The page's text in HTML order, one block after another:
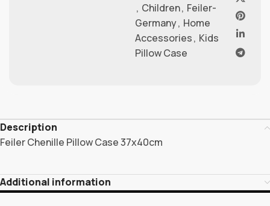
, Children, Feiler-
Germany, Home
Accessories, Kids
Pillow Case
Description
Feiler Chenille Pillow Case 37x40cm
Additional information